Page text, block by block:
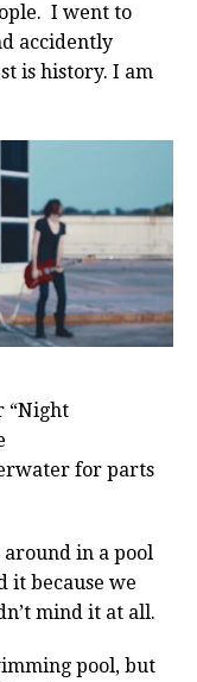
I went to
accidently
is history. I am
“Night
for parts
in a pool
it because we
mind it at all.
pool, but